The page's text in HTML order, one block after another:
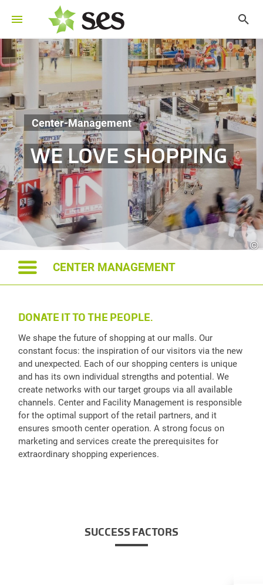
Center-Management
WE LOVE SHOPPING
©
CENTER MANAGEMENT
DONATE IT TO THE PEOPLE.
We shape the future of shopping at our malls. Our
constant focus: the inspiration of our visitors via the new
and unexpected. Each of our shopping centers is unique
and has its own individual strengths and potential. We
create networks with our target groups via all available
channels. Center and Facility Management is responsible
for the optimal support of the retail partners, and it
ensures smooth center operation. A strong focus on
marketing and services create the prerequisites for
extraordinary shopping experiences.
SUCCESS FACTORS